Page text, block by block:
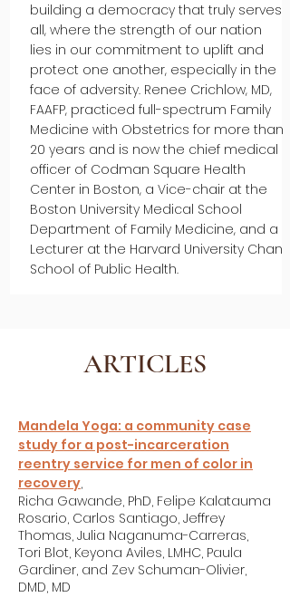
building a democracy that truly serves
all, where the strength of our nation
lies in our commitment to uplift and
protect one another, especially in the
face of adversity. Renee Crichlow, MD,
FAAFP, practiced full-spectrum Family
Medicine with Obstetrics for more than
20 years and is now the chief medical
officer of Codman Square Health
Center in Boston, a Vice-chair at the
Boston University Medical School
Department of Family Medicine, and a
Lecturer at the Harvard University Chan
School of Public Health.
ARTICLES
Mandela Yoga: a community case
study for a post-incarceration
reentry service for men of color in
recovery,
Richa Gawande, PhD, Felipe Kalatauma
Rosario, Carlos Santiago, Jeffrey
Thomas, Julia Naganuma-Carreras,
Tori Blot, Keyona Aviles, LMHC, Paula
Gardiner, and Zev Schuman-Olivier,
DMD, MD